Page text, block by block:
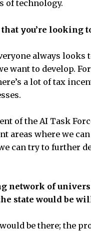
of technology.
you’re looking
always looks
want to develop.
a lot of tax
of the AI Task
areas where we
can try to further
network of
state would be
be there; the